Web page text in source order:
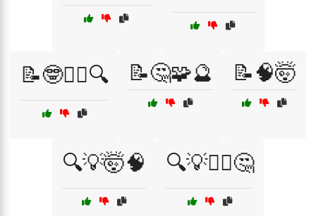
📝🤓🕵️‍♂️🔍 📝🤔🧩🔮 📝🧠🤯
🔍💡🤯🧠 🔍💡🧘‍♂️🤔